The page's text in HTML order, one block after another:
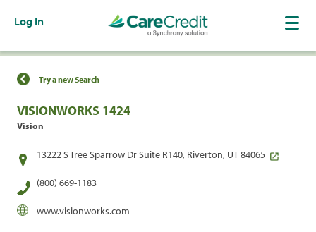
Log In
Find a Location
Try a new Search
VISIONWORKS 1424
Vision
13222 S Tree Sparrow Dr Suite R140, Riverton, UT 84065
(800) 669-1183
www.visionworks.com